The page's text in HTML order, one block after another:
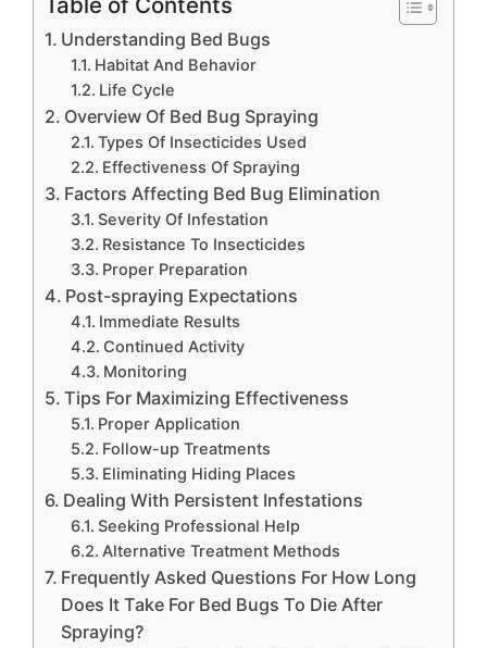
Understanding Bed Bugs
Habitat And Behavior
Life Cycle
Overview Of Bed Bug Spraying
Types Of Insecticides Used
Effectiveness Of Spraying
Factors Affecting Bed Bug Elimination
Severity Of Infestation
Resistance To Insecticides
Proper Preparation
Post-spraying Expectations
Immediate Results
Continued Activity
Monitoring
Tips For Maximizing Effectiveness
Proper Application
Follow-up Treatments
Eliminating Hiding Places
Dealing With Persistent Infestations
Seeking Professional Help
Alternative Treatment Methods
Frequently Asked Questions For How Long
Does It Take For Bed Bugs To Die After
Spraying?